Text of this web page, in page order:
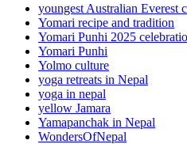
youngest Australian Everest
Yomari recipe and tradition
Yomari Punhi 2025
Yomari Punhi
Yolmo culture
yoga retreats in Nepal
yoga in nepal
yellow Jamara
Yamapanchak in Nepal
WondersOfNepal